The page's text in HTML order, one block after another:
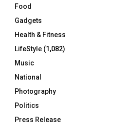
Food
Gadgets
Health & Fitness
LifeStyle (1,082)
Music
National
Photography
Politics
Press Release